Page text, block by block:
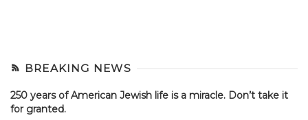
BREAKING NEWS
250 years of American Jewish life is a miracle. Don’t take it
for granted.